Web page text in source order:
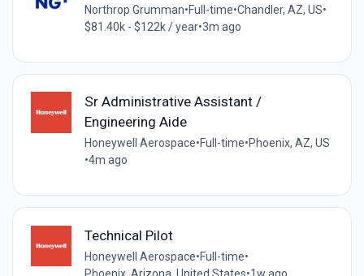
Northrop Grumman•Full-time•Chandler, AZ, US•
$81.40k - $122k / year•3m ago
Sr Administrative Assistant /
Engineering Aide
Honeywell Aerospace•Full-time•Phoenix, AZ, US
•4m ago
Technical Pilot
Honeywell Aerospace•Full-time•
Phoenix, Arizona, United States•1w ago